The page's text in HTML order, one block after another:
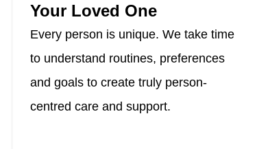
Your Loved One
Every person is unique. We take time
to understand routines, preferences
and goals to create truly person-
centred care and support.